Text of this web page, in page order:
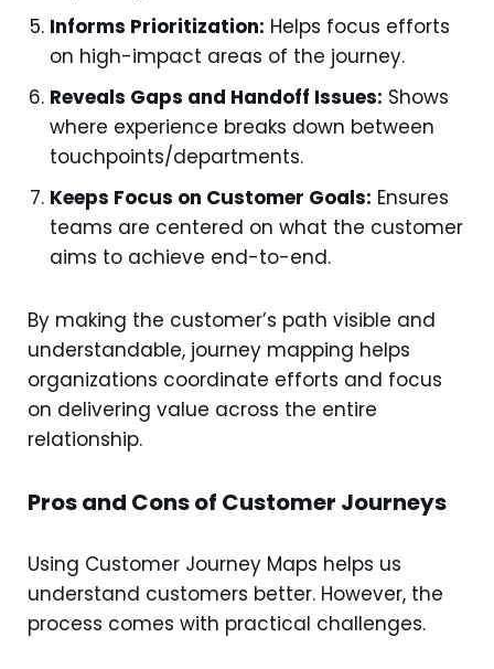
Informs Prioritization: Helps focus efforts
on high-impact areas of the journey.
Reveals Gaps and Handoff Issues: Shows
where experience breaks down between
touchpoints/departments.
Keeps Focus on Customer Goals: Ensures
teams are centered on what the customer
aims to achieve end-to-end.
By making the customer’s path visible and
understandable, journey mapping helps
organizations coordinate efforts and focus
on delivering value across the entire
relationship.
Pros and Cons of Customer Journeys
Using Customer Journey Maps helps us
understand customers better. However, the
process comes with practical challenges.